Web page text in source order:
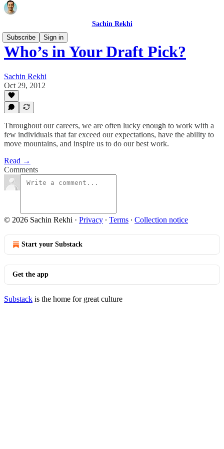
Sachin Rekhi
Subscribe
Sign in
Who’s in Your Draft Pick?
Sachin Rekhi
Oct 29, 2012
Throughout our careers, we are often lucky enough to work with a
few individuals that far exceed our expectations, have the ability to
move mountains, and inspire us to do our best work.
Read →
Comments
© 2026 Sachin Rekhi · Privacy ∙ Terms ∙ Collection notice
Start your Substack
Get the app
Substack is the home for great culture